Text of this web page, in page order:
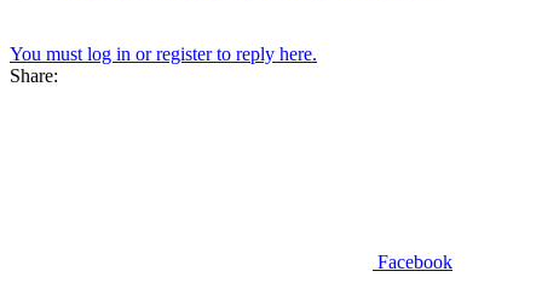
You must log in or register to reply here.
Share:
Facebook